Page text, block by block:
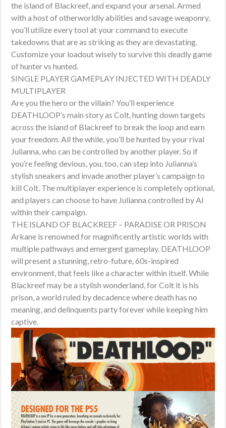
the island of Blackreef, and expand your arsenal. Armed
with a host of otherworldly abilities and savage weaponry,
you’ll utilize every tool at your command to execute
takedowns that are as striking as they are devastating.
Customize your loadout wisely to survive this deadly game
of hunter vs hunted.
SINGLE PLAYER GAMEPLAY INJECTED WITH DEADLY
MULTIPLAYER
Are you the hero or the villain? You’ll experience
DEATHLOOP’s main story as Colt, hunting down targets
across the island of Blackreef to break the loop and earn
your freedom. All the while, you’ll be hunted by your rival
Julianna, who can be controlled by another player. So if
you’re feeling devious, you, too, can step into Julianna’s
stylish sneakers and invade another player’s campaign to
kill Colt. The multiplayer experience is completely optional,
and players can choose to have Julianna controlled by AI
within their campaign.
THE ISLAND OF BLACKREEF – PARADISE OR PRISON
Arkane is renowned for magnificently artistic worlds with
multiple pathways and emergent gameplay. DEATHLOOP
will present a stunning, retro-future, 60s-inspired
environment, that feels like a character within itself. While
Blackreef may be a stylish wonderland, for Colt it is his
prison, a world ruled by decadence where death has no
meaning, and delinquents party forever while keeping him
captive.